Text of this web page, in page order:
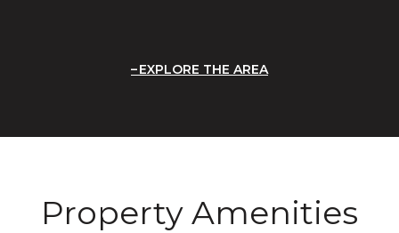
EXPLORE THE AREA
Property Amenities